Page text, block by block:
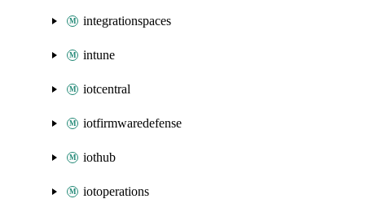
integrationspaces
intune
iotcentral
iotfirmwaredefense
iothub
iotoperations